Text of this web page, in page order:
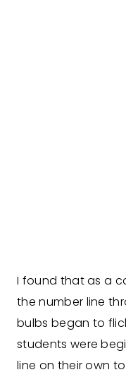
I found that as a
the number line
bulbs began to
students were
line on their own